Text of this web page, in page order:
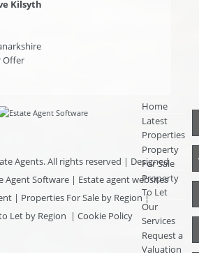
Kilsyth
Offer
Agents. All rights reserved | Designed
Agent Software| Estate agent websites
| Properties For Sale by Region|
Let by Region | Cookie Policy
Home
Latest
Properties
Property
For Sale
Property
To Let
Our
Services
Request a
Valuation